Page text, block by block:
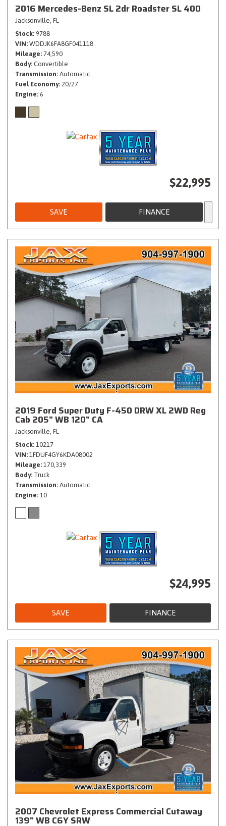
2016 Mercedes-Benz SL 2dr Roadster SL 400
Jacksonville, FL
Stock 9788
VIN WDDJK6FA8GF041118
Mileage 74,590
Body Convertible
Transmission Automatic
Fuel Economy 20/27
Engine 6
$22,995
SAVE FINANCE
2019 Ford Super Duty F-450 DRW XL 2WD Reg
Cab 205" WB 120" CA
Jacksonville, FL
Stock 10217
VIN 1FDUF4GY6KDA08002
Mileage 170,339
Body Truck
Transmission Automatic
Engine 10
$24,995
SAVE FINANCE
2007 Chevrolet Express Commercial Cutaway
139" WB C6Y SRW